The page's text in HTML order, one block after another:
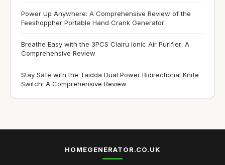
Power Up Anywhere: A Comprehensive Review of the
Feeshoppher Portable Hand Crank Generator
Breathe Easy with the 3PCS Clairu Ionic Air Purifier: A
Comprehensive Review
Stay Safe with the Taidda Dual Power Bidirectional Knife
Switch: A Comprehensive Review
HOMEGENERATOR.CO.UK